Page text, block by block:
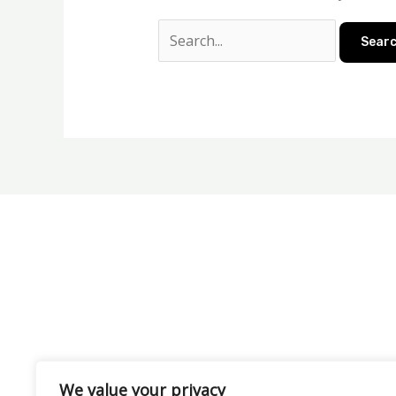
We value your privacy